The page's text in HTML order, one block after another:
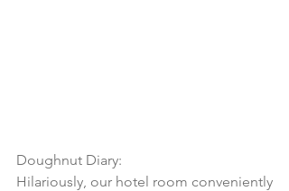
Doughnut Diary:
Hilariously, our hotel room conveniently